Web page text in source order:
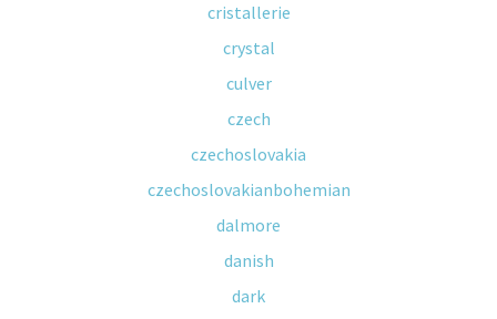
cristallerie
crystal
culver
czech
czechoslovakia
czechoslovakianbohemian
dalmore
danish
dark